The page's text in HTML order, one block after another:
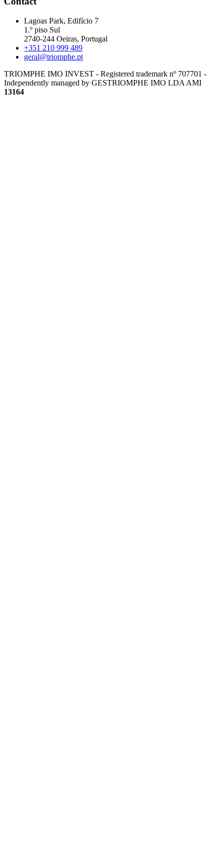
Lagoas Park, Edifício 7
1.º piso Sul
2740-244 Oeiras, Portugal
+351 210 999 489
geral@triomphe.pt
TRIOMPHE IMO INVEST - Registered trademark nº 707701 -
Independently managed by GESTRIOMPHE IMO LDA AMI
13164